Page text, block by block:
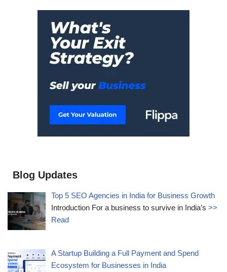
Blog Updates
Top 5 SEO Agencies in India for Business Growth
Introduction For a business to survive in India’s>>
Read
A Startup Building a Full Payment and Spend
Ecosystem for Businesses in India